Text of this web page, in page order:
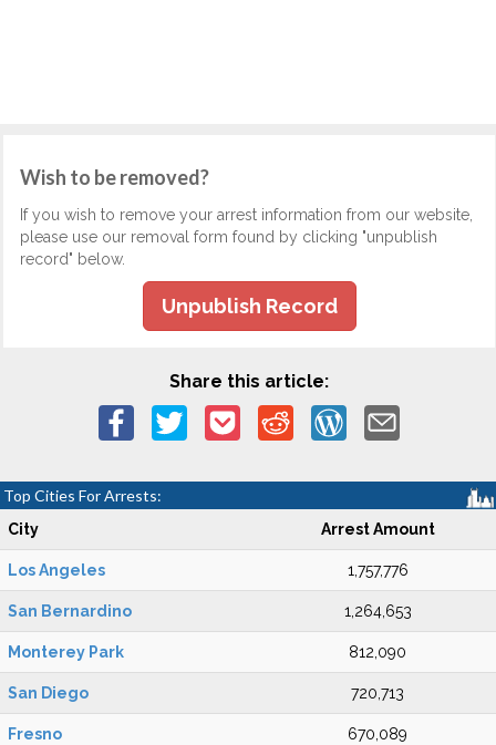
Wish to be removed?
If you wish to remove your arrest information from our website,
please use our removal form found by clicking "unpublish
record" below.
Unpublish Record
Share this article:
Top Cities For Arrests:
City Arrest Amount
Los Angeles 1,757,776
San Bernardino 1,264,653
Monterey Park 812,090
San Diego 720,713
Fresno 670,089